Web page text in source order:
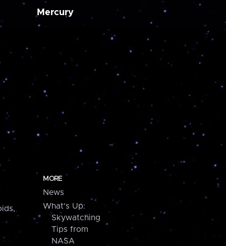
Mercury
MORE
News
What's Up:
Skywatching
Tips from
NASA